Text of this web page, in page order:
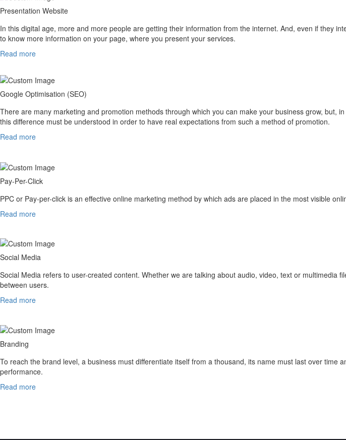
Presentation Website
In this digital age, more and more people are getting their information from the internet. And, even if they
to know more information on your page, where you present your services.
Read more
Google Optimisation (SEO)
There are many marketing and promotion methods through which you can make your business grow, but,
this difference must be understood in order to have real expectations from such a method of promotion.
Read more
Pay-Per-Click
PPC or Pay-per-click is an effective online marketing method by which ads are placed in the most visible
Read more
Social Media
Social Media refers to user-created content. Whether we are talking about audio, video, text or
between users.
Read more
Branding
To reach the brand level, a business must differentiate itself from a thousand, its name must last over
performance.
Read more